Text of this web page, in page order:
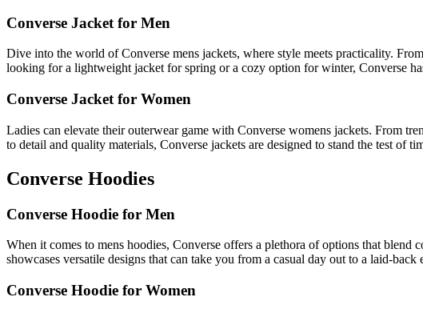
Converse Jacket for Men
Dive into the world of Converse mens jackets, where style meets practicality.
looking for a lightweight jacket for spring or a cozy option for winter, Converse
Converse Jacket for Women
Ladies can elevate their outerwear game with Converse womens jackets. From
to detail and quality materials, Converse jackets are designed to stand the test of
Converse Hoodies
Converse Hoodie for Men
When it comes to mens hoodies, Converse offers a plethora of options that
showcases versatile designs that can take you from a casual day out to a laid-
Converse Hoodie for Women